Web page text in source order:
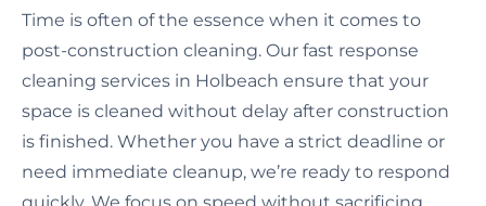
Time is often of the essence when it comes to
post-construction cleaning. Our fast response
cleaning services in Holbeach ensure that your
space is cleaned without delay after construction
is finished. Whether you have a strict deadline or
need immediate cleanup, we’re ready to respond
quickly. We focus on speed without sacrificing